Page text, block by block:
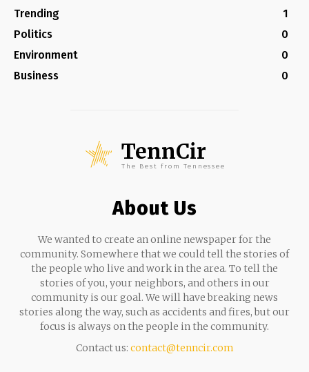
Trending
1
Politics
0
Environment
0
Business
0
TennCir
The Best from Tennessee
About Us
We wanted to create an online newspaper for the
community. Somewhere that we could tell the stories of
the people who live and work in the area. To tell the
stories of you, your neighbors, and others in our
community is our goal. We will have breaking news
stories along the way, such as accidents and fires, but our
focus is always on the people in the community.
Contact us: contact@tenncir.com